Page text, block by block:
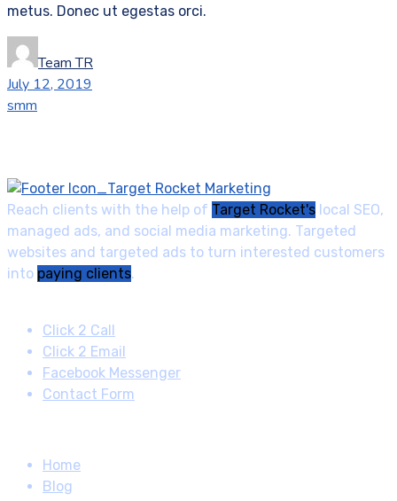
metus. Donec ut egestas orci.
Team TR
July 12, 2019
smm
Reach clients with the help of Target Rocket's local SEO,
managed ads, and social media marketing. Targeted
websites and targeted ads to turn interested customers
into paying clients.
Click 2 Call
Click 2 Email
Facebook Messenger
Contact Form
Home
Blog